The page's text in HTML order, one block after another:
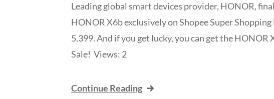
Leading global smart devices provider, HONOR,
HONOR X6b exclusively on Shopee Super
5,399. And if you get lucky, you can get the HONOR
Sale! Views: 2
Continue Reading